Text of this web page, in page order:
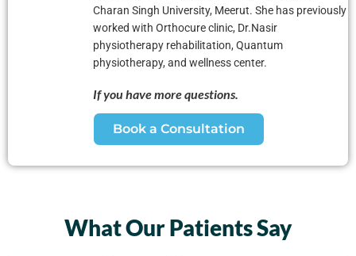
Charan Singh University, Meerut. She has previously
worked with Orthocure clinic, Dr.Nasir
physiotherapy rehabilitation, Quantum
physiotherapy, and wellness center.
If you have more questions.
Book a Consultation
What Our Patients Say